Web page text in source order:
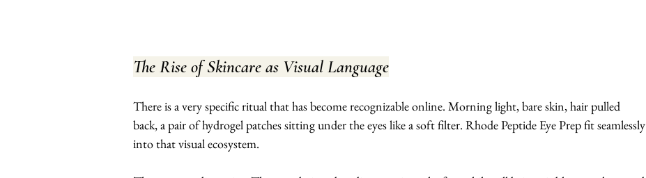
The Rise of Skincare as Visual Language
There is a very specific ritual that has become recognizable online. Morning light, bare skin, hair pulled
back, a pair of hydrogel patches sitting under the eyes like a soft filter. Rhode Peptide Eye Prep fit seamlessly
into that visual ecosystem.